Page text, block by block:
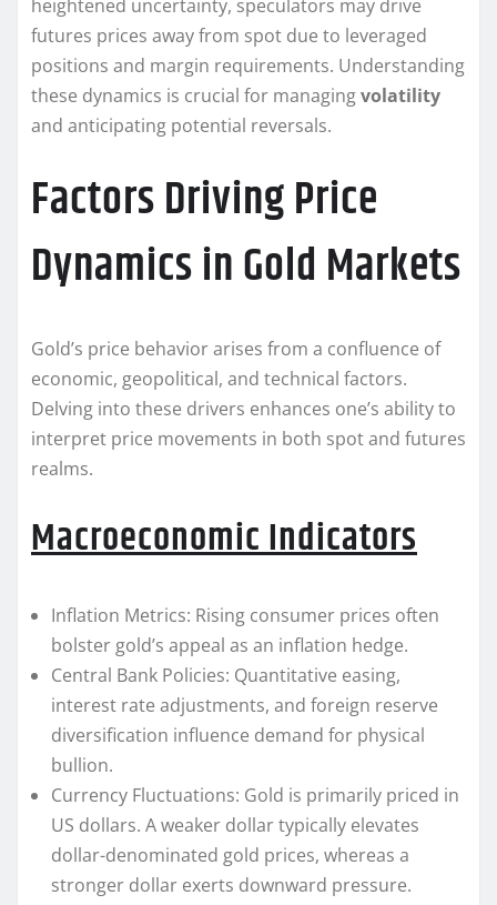
heightened uncertainty, speculators may drive
futures prices away from spot due to leveraged
positions and margin requirements. Understanding
these dynamics is crucial for managingvolatility
and anticipating potential reversals.
Factors Driving Price
Dynamics in Gold Markets
Gold’s price behavior arises from a confluence of
economic, geopolitical, and technical factors.
Delving into these drivers enhances one’s ability to
interpret price movements in both spot and futures
realms.
Macroeconomic Indicators
Inflation Metrics: Rising consumer prices often
bolster gold’s appeal as an inflation hedge.
Central Bank Policies: Quantitative easing,
interest rate adjustments, and foreign reserve
diversification influence demand for physical
bullion.
Currency Fluctuations: Gold is primarily priced in
US dollars. A weaker dollar typically elevates
dollar-denominated gold prices, whereas a
stronger dollar exerts downward pressure.